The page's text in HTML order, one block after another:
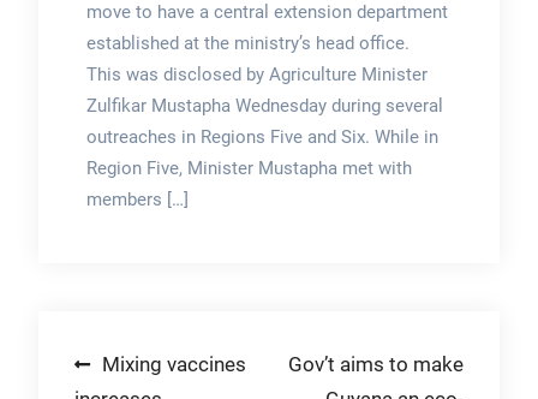
move to have a central extension department
established at the ministry’s head office.
This was disclosed by Agriculture Minister
Zulfikar Mustapha Wednesday during several
outreaches in Regions Five and Six. While in
Region Five, Minister Mustapha met with
members […]
PostMixing vaccines
Gov’t aims to make